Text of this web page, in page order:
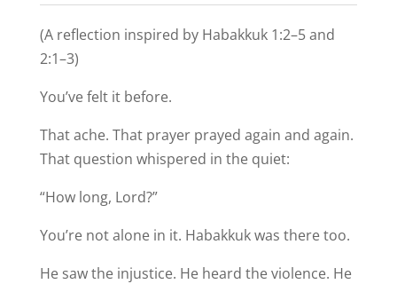
(A reflection inspired by Habakkuk 1:2–5 and
2:1–3)
You’ve felt it before.
That ache. That prayer prayed again and again.
That question whispered in the quiet:
“How long, Lord?”
You’re not alone in it. Habakkuk was there too.
He saw the injustice. He heard the violence. He